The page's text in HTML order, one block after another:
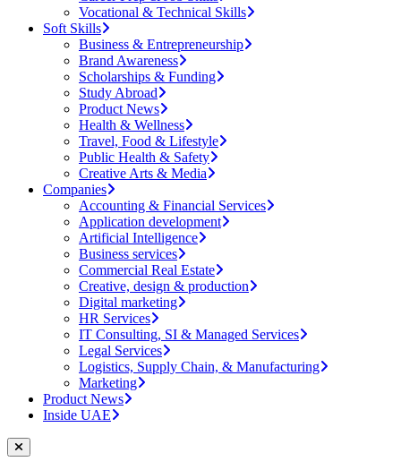
Vocational & Technical Skills
Soft Skills
Business & Entrepreneurship
Brand Awareness
Scholarships & Funding
Study Abroad
Product News
Health & Wellness
Travel, Food & Lifestyle
Public Health & Safety
Creative Arts & Media
Companies
Accounting & Financial Services
Application development
Artificial Intelligence
Business services
Commercial Real Estate
Creative, design & production
Digital marketing
HR Services
IT Consulting, SI & Managed Services
Legal Services
Logistics, Supply Chain, & Manufacturing
Marketing
Product News
Inside UAE